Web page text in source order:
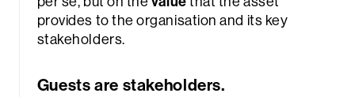
provides to the organisation and its key
stakeholders.
Guests are stakeholders.